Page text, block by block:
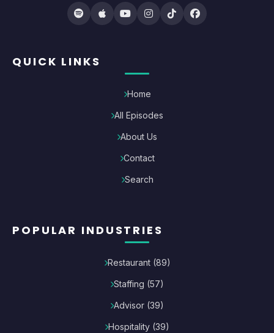
QUICK LINKS
Home
All Episodes
About Us
Contact
Search
POPULAR INDUSTRIES
Restaurant(89)
Staffing (57)
Advisor (39)
Hospitality (39)